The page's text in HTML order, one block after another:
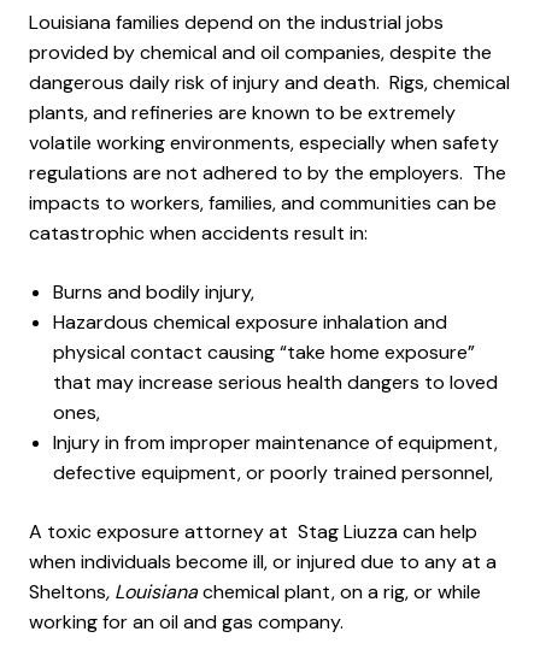
Louisiana families depend on the industrial jobs
provided by chemical and oil companies, despite the
dangerous daily risk of injury and death. Rigs, chemical
plants, and refineries are known to be extremely
volatile working environments, especially when safety
regulations are not adhered to by the employers. The
impacts to workers, families, and communities can be
catastrophic when accidents result in:
Burns and bodily injury,
Hazardous chemical exposure inhalation and
physical contact causing “take home exposure”
that may increase serious health dangers to loved
ones,
Injury in from improper maintenance of equipment,
defective equipment, or poorly trained personnel,
A toxic exposure attorney at Stag Liuzza can help
when individuals become ill, or injured due to any at a
Sheltons, Louisianachemical plant, on a rig, or while
working for an oil and gas company.